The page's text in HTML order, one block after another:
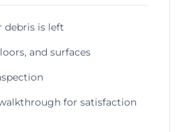
debris is left
and surfaces
for satisfaction